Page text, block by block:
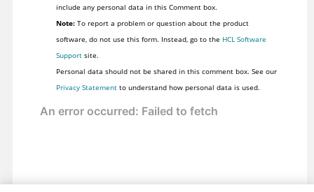
include any personal data in this Comment box.
Note:To report a problem or question about the product
software, do not use this form. Instead, go to the HCL Software
Supportsite.
Personal data should not be shared in this comment box. See our
Privacy Statementto understand how personal data is used.